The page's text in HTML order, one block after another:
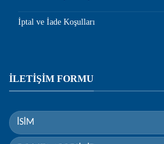
İptal ve İade Koşulları
İLETİŞİM FORMU